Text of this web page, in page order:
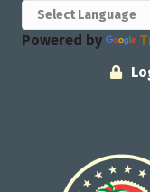
Powered by